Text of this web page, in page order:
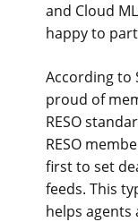
and Cloud
happy to
According to
proud of
RESO
RESO
first to set
feeds. This
helps agents